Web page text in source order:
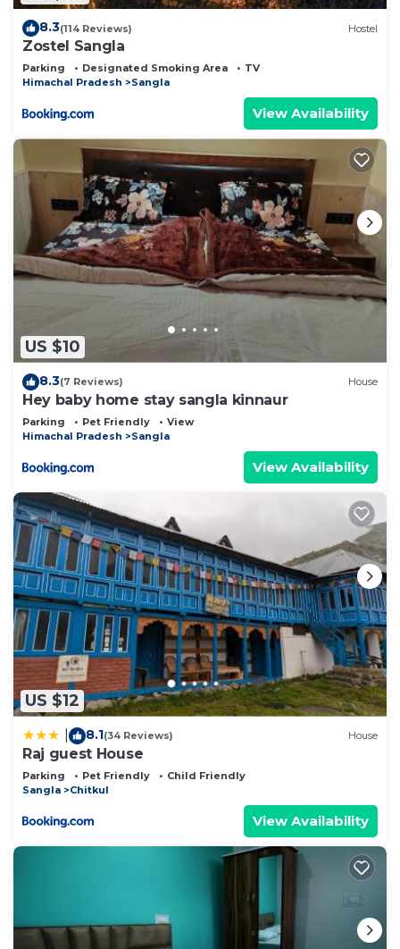
8.3(114 Reviews) Hostel
Zostel Sangla
Parking Designated Smoking Area
TV
Himachal Pradesh
Sangla
View Availability
US $10
8.3(7 Reviews) House
Hey baby home stay sangla kinnaur
Parking Pet Friendly
View
Himachal Pradesh
Sangla
View Availability
US $12
8.1(34 Reviews) House
Raj guest House
Parking Pet Friendly
Child Friendly
Sangla
Chitkul
View Availability